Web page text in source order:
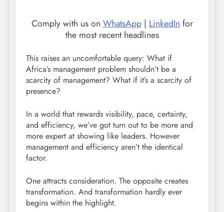
Comply with us on WhatsApp| LinkedIn for
the most recent headlines
This raises an uncomfortable query: What if
Africa’s management problem shouldn’t be a
scarcity of management? What if it’s a scarcity of
presence?
In a world that rewards visibility, pace, certainty,
and efficiency, we’ve got turn out to be more and
more expert at showing like leaders. However
management and efficiency aren’t the identical
factor.
One attracts consideration. The opposite creates
transformation. And transformation hardly ever
begins within the highlight.